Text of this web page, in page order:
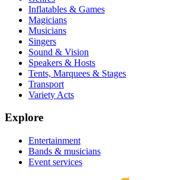
Inflatables & Games
Magicians
Musicians
Singers
Sound & Vision
Speakers & Hosts
Tents, Marquees & Stages
Transport
Variety Acts
Explore
Entertainment
Bands & musicians
Event services